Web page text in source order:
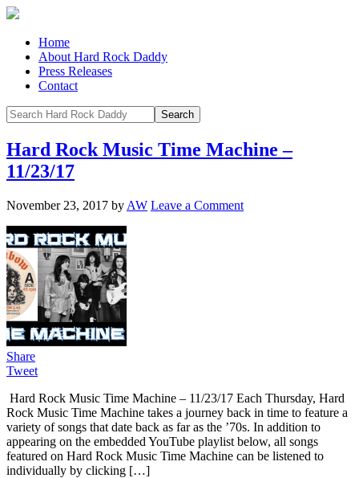
Home
About Hard Rock Daddy
Press Releases
Contact
Hard Rock Music Time Machine –
11/23/17
November 23, 2017 by AW Leave a Comment
Share
Tweet
Hard Rock Music Time Machine – 11/23/17 Each Thursday, Hard
Rock Music Time Machine takes a journey back in time to feature a
variety of songs that date back as far as the ’70s. In addition to
appearing on the embedded YouTube playlist below, all songs
featured on Hard Rock Music Time Machine can be listened to
individually by clicking […]